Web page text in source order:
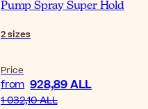
Pump Spray Super Hold
2sizes
Price
from 928,89 ALL
1 032,10 ALL